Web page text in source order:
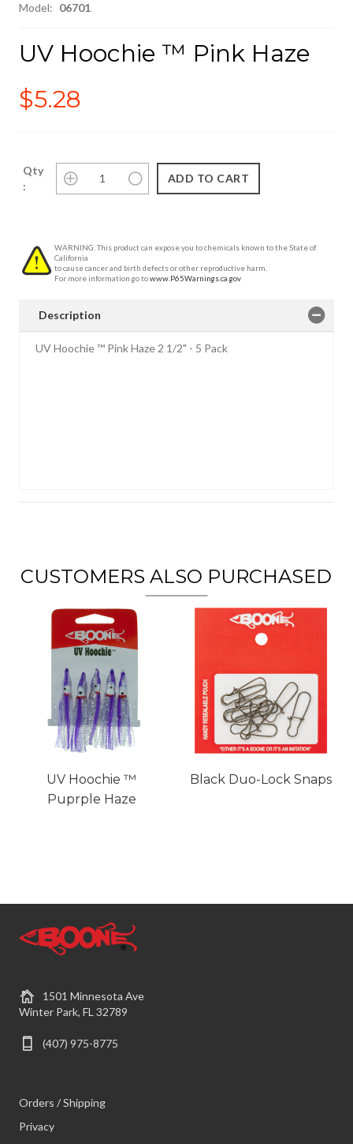
Model: 06701
UV Hoochie ™ Pink Haze
$5.28
Qty
:
WARNING: This product can expose you to chemicals known to the State of
California
to cause cancer and birth defects or other reproductive harm.
For more information go towww.P65Warnings.ca.gov
Description
UV Hoochie ™ Pink Haze 2 1/2" - 5 Pack
CUSTOMERS ALSO PURCHASED
UV Hoochie ™
Puprple Haze
Black Duo-Lock Snaps
1501 Minnesota Ave
Winter Park, FL 32789
(407) 975-8775
Orders / Shipping
Privacy